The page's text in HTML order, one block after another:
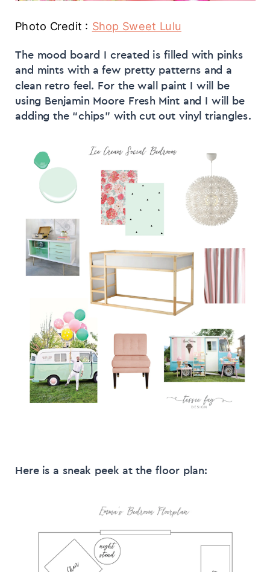
Photo Credit : Shop Sweet Lulu
The mood board I created is filled with pinks
and mints with a few pretty patterns and a
clean retro feel. For the wall paint I will be
using Benjamin Moore Fresh Mint and I will be
adding the “chips” with cut out vinyl triangles.
Here is a sneak peek at the floor plan: